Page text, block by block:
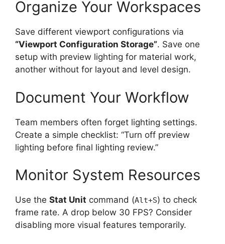
Organize Your Workspaces
Save different viewport configurations via
“Viewport Configuration Storage”. Save one
setup with preview lighting for material work,
another without for layout and level design.
Document Your Workflow
Team members often forget lighting settings.
Create a simple checklist: “Turn off preview
lighting before final lighting review.”
Monitor System Resources
Use the Stat Unit command (Alt+S) to check
frame rate. A drop below 30 FPS? Consider
disabling more visual features temporarily.